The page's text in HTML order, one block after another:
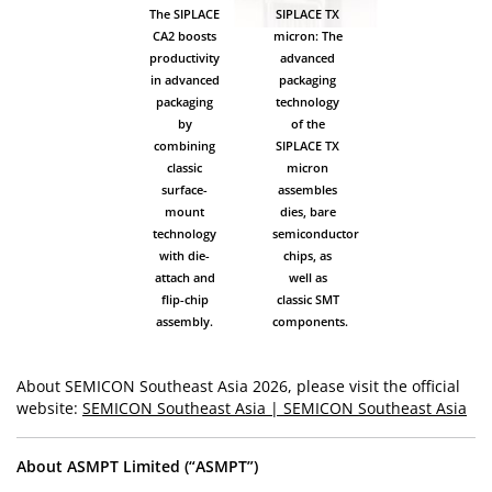
The SIPLACE
CA2 boosts
productivity
in advanced
packaging
by
combining
classic
surface-
mount
technology
with die-
attach and
flip-chip
assembly.
SIPLACE TX
micron: The
advanced
packaging
technology
of the
SIPLACE TX
micron
assembles
dies, bare
semiconductor
chips, as
well as
classic SMT
components.
About SEMICON Southeast Asia 2026, please visit the official
website: SEMICON Southeast Asia | SEMICON Southeast Asia
About ASMPT Limited (“ASMPT”)